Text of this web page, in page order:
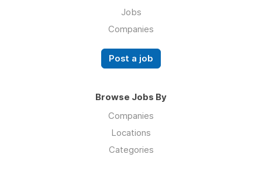
Jobs
Companies
Post a job
Browse Jobs By
Companies
Locations
Categories